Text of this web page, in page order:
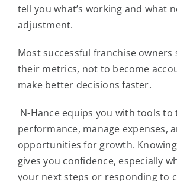
tell you what’s working and what
adjustment.
Mostsuccessful franchise owners
their metrics, not to become
make better decisions faster.
N-Hance equips you with tools to
performance, manage expenses,
opportunities for growth.
gives you confidence, especially
your next steps or responding to